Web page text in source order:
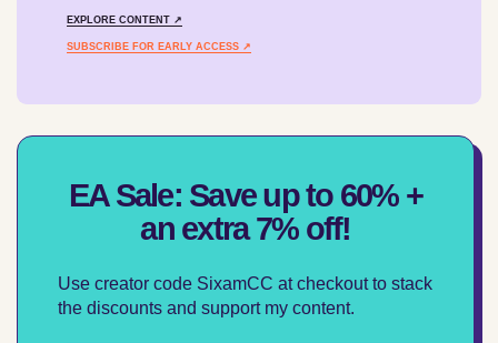
EXPLORE CONTENT ↗
SUBSCRIBE FOR EARLY ACCESS ↗
EA Sale: Save up to 60% +
an extra 7% off!
Use creator code SixamCC at checkout to stack
the discounts and support my content.